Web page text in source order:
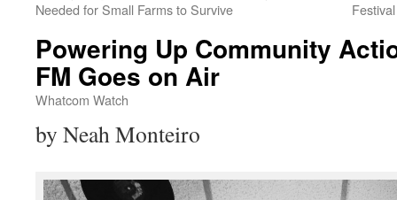
Needed for Small Farms to Survive
Powering Up Community
FM Goes on Air
Whatcom Watch
by Neah Monteiro